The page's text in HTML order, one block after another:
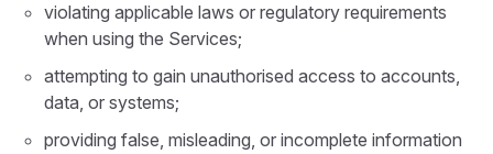
violating applicable laws or regulatory requirements
when using the Services;
attempting to gain unauthorised access to accounts,
data, or systems;
providing false, misleading, or incomplete information